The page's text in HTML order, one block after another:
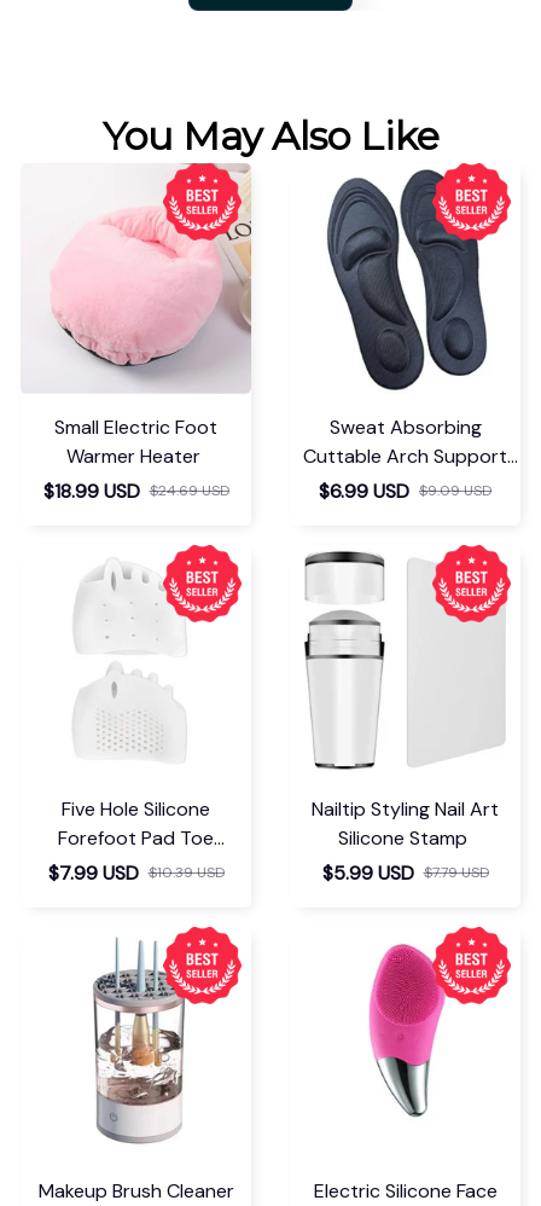
You May Also Like
Small Electric Foot
Warmer Heater
$18.99 USD $24.69 USD
Sweat Absorbing
Cuttable Arch Support
Insoles
$6.99 USD $9.09 USD
Five Hole Silicone
Forefoot Pad Toe
Separator
$7.99 USD $10.39 USD
Nailtip Styling Nail Art
Silicone Stamp
$5.99 USD $7.79 USD
Makeup Brush Cleaner
Electric Silicone Face